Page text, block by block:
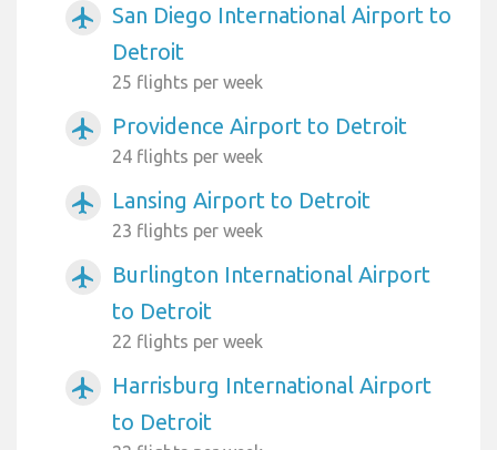
airplanemode_active
San Diego International Airport to
Detroit
25 flights per week
airplanemode_active Providence Airport to Detroit
24 flights per week
airplanemode_active Lansing Airport to Detroit
23 flights per week
airplanemode_active
Burlington International Airport
to Detroit
22 flights per week
airplanemode_active
Harrisburg International Airport
to Detroit